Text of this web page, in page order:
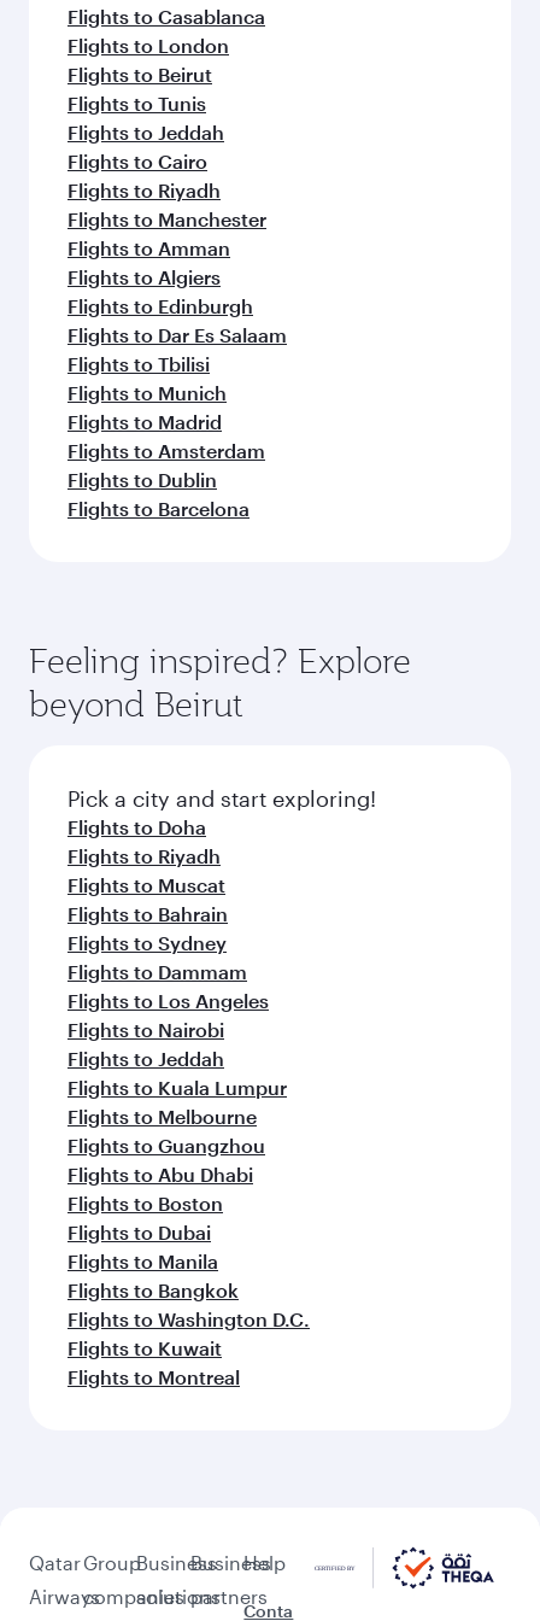
Flights to Casablanca
Flights to London
Flights to Beirut
Flights to Tunis
Flights to Jeddah
Flights to Cairo
Flights to Riyadh
Flights to Manchester
Flights to Amman
Flights to Algiers
Flights to Edinburgh
Flights to Dar Es Salaam
Flights to Tbilisi
Flights to Munich
Flights to Madrid
Flights to Amsterdam
Flights to Dublin
Flights to Barcelona
Feeling inspired? Explore
beyond Beirut
Pick a city and start exploring!
Flights to Doha
Flights to Riyadh
Flights to Muscat
Flights to Bahrain
Flights to Sydney
Flights to Dammam
Flights to Los Angeles
Flights to Nairobi
Flights to Jeddah
Flights to Kuala Lumpur
Flights to Melbourne
Flights to Guangzhou
Flights to Abu Dhabi
Flights to Boston
Flights to Dubai
Flights to Manila
Flights to Bangkok
Flights to Washington D.C.
Flights to Kuwait
Flights to Montreal
Qatar
Airways
Group
companies
Business
solutions
Business
partners
Help
Conta